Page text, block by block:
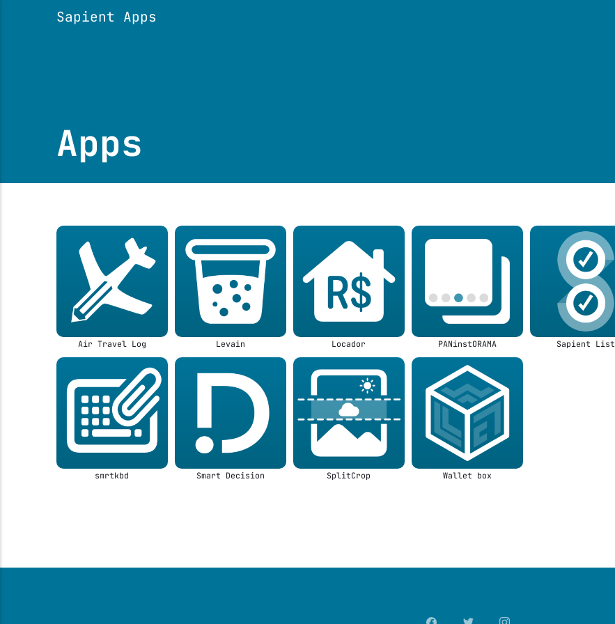
Sapient Apps
Apps
Air Travel Log Levain Locador PANinstORAMA Sapient List
smrtkbd Smart Decision SplitCrop Wallet box